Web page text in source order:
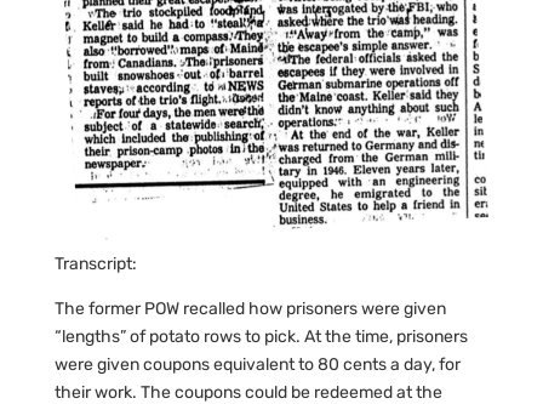
Transcript:
The former POW recalled how prisoners were given
“lengths” of potato rows to pick. At the time, prisoners
were given coupons equivalent to 80 cents a day, for
their work. The coupons could be redeemed at the